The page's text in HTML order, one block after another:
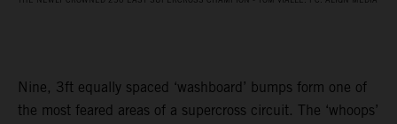
Nine, 3ft equally spaced ‘washboard’ bumps form one of
the most feared areas of a supercross circuit. The ‘whoops’